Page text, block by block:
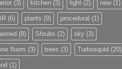
(3) kitchen (3) light (2) new(1)
(6) plants (9) procedural (1)
(8) Shrubs (2) sky (3)
floors (3) trees (3) Turbosquid (20)
(1)